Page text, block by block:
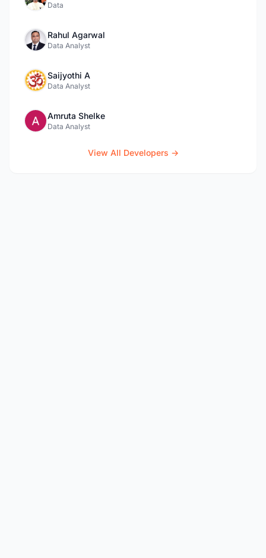
Data
Rahul Agarwal
Data Analyst
Saijyothi A
Data Analyst
Amruta Shelke
Data Analyst
View All Developers →